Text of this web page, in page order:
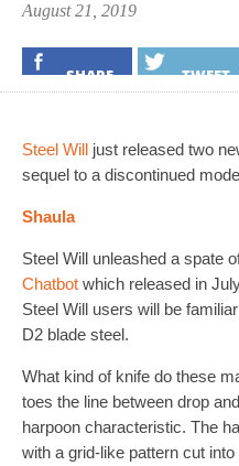
August 21, 2019
SHARE TWEET
Steel Willjust released two
sequel to a discontinued
Shaula
Steel Will unleashed a spate
Chatbotwhich released in
Steel Will users will be
D2 blade steel.
What kind of knife do these
toes the line between drop
harpoon characteristic. The
with a grid-like pattern cut